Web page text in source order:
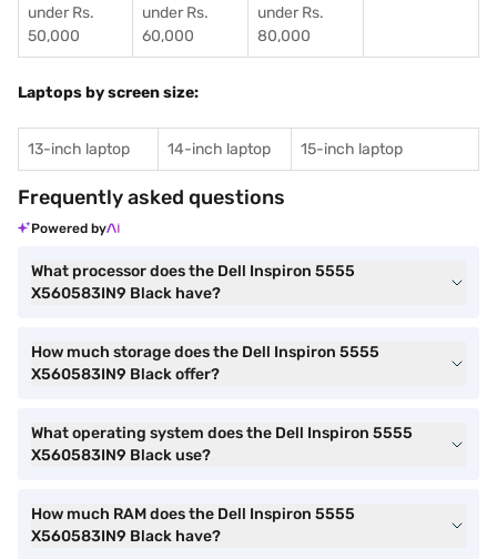
under Rs.
50,000
under Rs.
60,000
under Rs.
80,000
Laptops by screen size:
13-inch laptop 14-inch laptop 15-inch laptop
Frequently asked questions
Powered by
What processor does the Dell Inspiron 5555
X560583IN9 Black have?
How much storage does the Dell Inspiron 5555
X560583IN9 Black offer?
What operating system does the Dell Inspiron 5555
X560583IN9 Black use?
How much RAM does the Dell Inspiron 5555
X560583IN9 Black have?